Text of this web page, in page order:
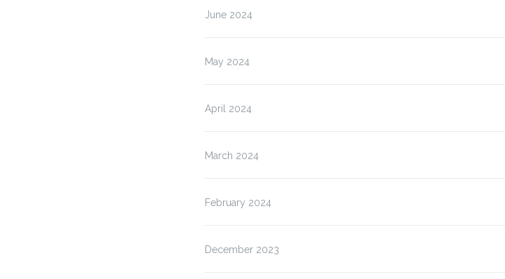
June 2024
May 2024
April 2024
March 2024
February 2024
December 2023